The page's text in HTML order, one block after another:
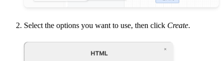
Select the options you want to use, then click Create.